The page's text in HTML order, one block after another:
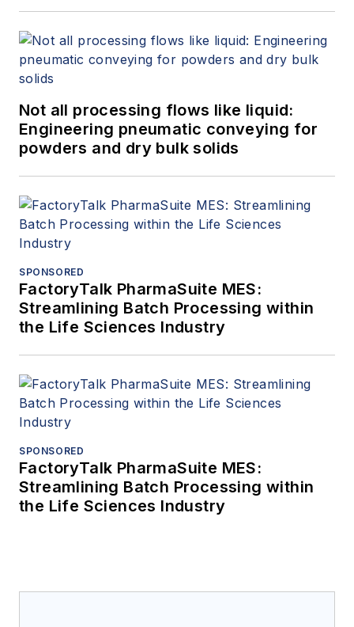
Not all processing flows like liquid:
Engineering pneumatic conveying for
powders and dry bulk solids
SPONSORED
FactoryTalk PharmaSuite MES:
Streamlining Batch Processing within
the Life Sciences Industry
SPONSORED
FactoryTalk PharmaSuite MES:
Streamlining Batch Processing within
the Life Sciences Industry